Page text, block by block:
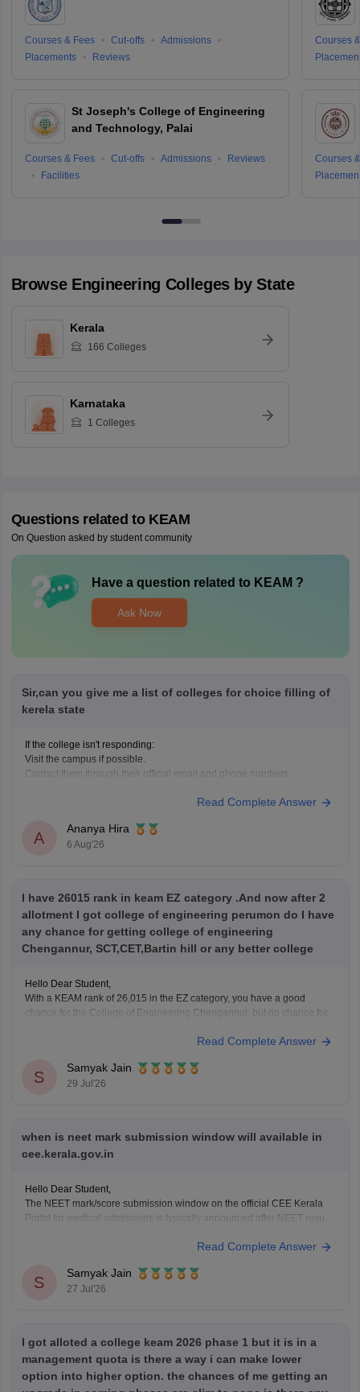
Courses & Fees Cut-offs
Admissions
Placements
Reviews
St Joseph's College of Engineering
and Technology, Palai
Courses & Fees Cut-offs Admissions
Reviews
Facilities
Courses
Courses
Browse Engineering Colleges by State
Kerala
166 Colleges
Karnataka
1 Colleges
Questions related to KEAM
On Question asked by student community
Have a question related to KEAM ?
Ask Now
Sir,can you give me a list of colleges for choice filling of
kerela state
If the college isn't responding:
Visit the campus if possible.
Contact them through their official email and phone numbers.
the affiliating university or the relevant state education authority.
Read Complete Answer
A
Ananya Hira
6 Aug'26
I have 26015 rank in keam EZ category .And now after 2
allotment I got college of engineering perumon do I have
any chance for getting college of engineering
Chengannur, SCT,CET,Bartin hill or any better college
Hello Dear Student,
With a KEAM rank of 26,015 in the EZ category, you have a good
chance for the College of Engineering Chengannur, but no chance for
https://www.careers360.com/keam-college-predictor
Read Complete Answer
S
Samyak Jain
29 Jul'26
when is neet mark submission window will available in
cee.kerala.gov.in
Hello Dear Student,
The NEET mark/score submission window on the official CEE Kerala
Portal for medical admissions is typically announced after NEET results
cycles like July 17–21), while the general KEAM plus-two marks entry
Read Complete Answer
S
Samyak Jain
27 Jul'26
I got alloted a college keam 2026 phase 1 but it is in a
management quota is there a way i can make lower
option into higher option. the chances of me getting an